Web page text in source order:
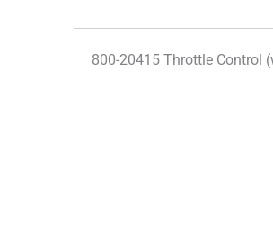
800-20415 Throttle Control